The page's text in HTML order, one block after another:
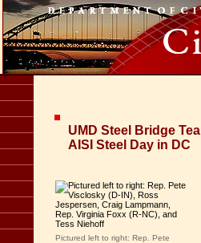
UMD Steel Bridge
AISI Steel Day in DC
Pictured left to right: Rep. Pete